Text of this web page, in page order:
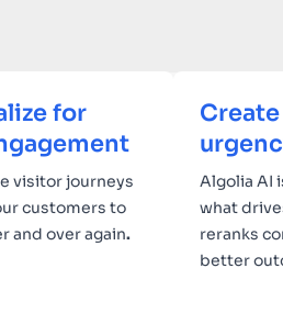
for
visitor journeys
customers to
and over again.
Algolia AI
what
reranks
better